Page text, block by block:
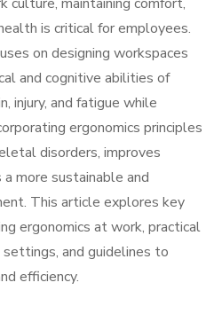
is critical for employees.
on designing workspaces
and cognitive abilities of
injury, and fatigue while
ergonomics principles
disorders, improves
more sustainable and
This article explores key
ergonomics at work, practical
and guidelines to
efficiency.